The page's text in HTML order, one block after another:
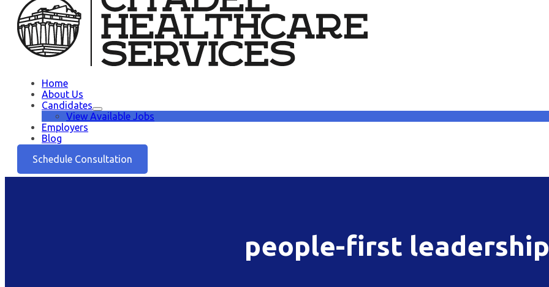
Home
About Us
Candidates
View Available Jobs
Employers
Blog
Schedule Consultation
people-first leadership